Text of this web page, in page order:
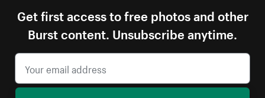
Get first access to free photos and other
Burst content. Unsubscribe anytime.